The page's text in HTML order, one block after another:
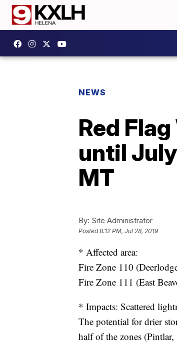
NEWS
Red
until
MT
By: Site Administrator
Posted8:12 PM, Jul 28, 2019
* Affected area:
Fire Zone 110
Fire Zone 111 (East
* Impacts: Scattered
The potential for drier
half of the zones